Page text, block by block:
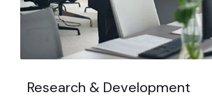
Research & Development